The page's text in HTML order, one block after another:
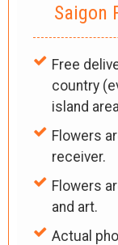
Saigon
Free
country
island
Flowers
receiver.
Flowers
and art.
Actual